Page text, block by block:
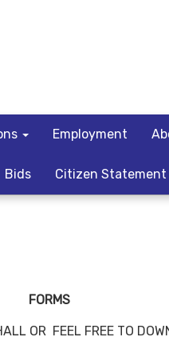
Employment
Bids Citizen Statement
FORMS
OR FEEL FREE TO